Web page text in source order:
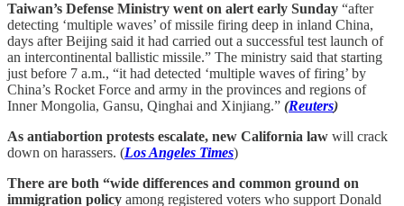
Taiwan’s Defense Ministry went on alert early Sunday “after
detecting ‘multiple waves’ of missile firing deep in inland China,
days after Beijing said it had carried out a successful test launch of
an intercontinental ballistic missile.” The ministry said that starting
just before 7 a.m., “it had detected ‘multiple waves of firing’ by
China’s Rocket Force and army in the provinces and regions of
Inner Mongolia, Gansu, Qinghai and Xinjiang.” (Reuters)
As antiabortion protests escalate, new California law will crack
down on harassers. (Los Angeles Times)
There are both “wide differences and common ground on
immigration policy among registered voters who support Donald